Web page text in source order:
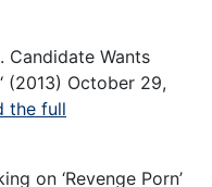
Candidate Wants
(2013) October 29,
the full
on ‘Revenge Porn’